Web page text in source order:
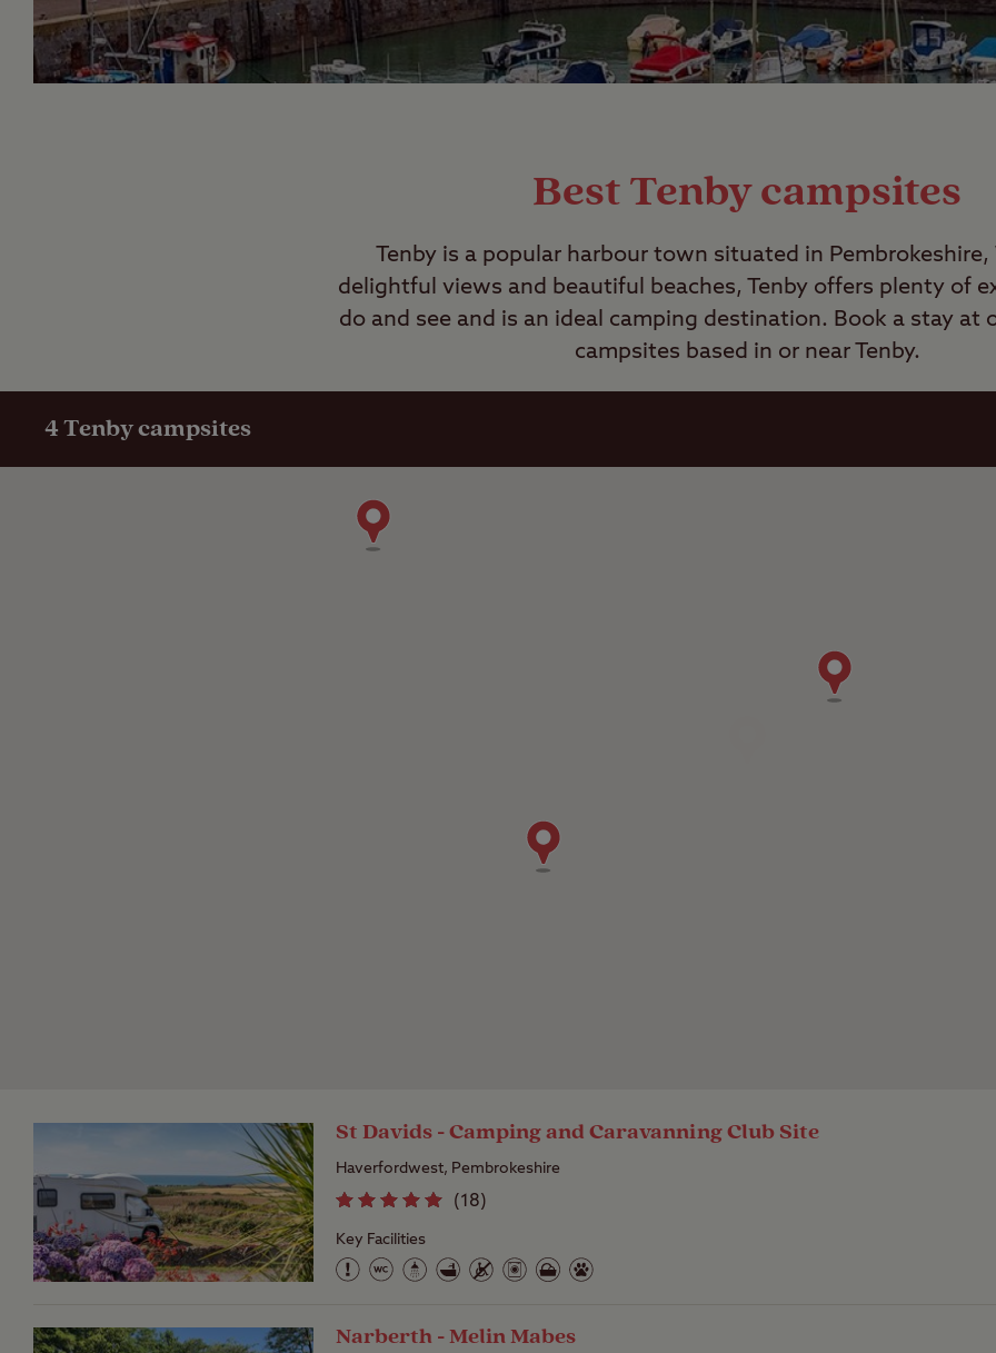
Best Tenby campsites
Tenby is a popular harbour town situated in Pembrokeshire,
delightful views and beautiful beaches, Tenby offers plenty of
do and see and is an ideal camping destination. Book a stay at
campsites based in or near Tenby.
4 Tenby campsites
St Davids - Camping and Caravanning Club Site
Haverfordwest, Pembrokeshire
(18)
Key Facilities
Narberth - Melin Mabes